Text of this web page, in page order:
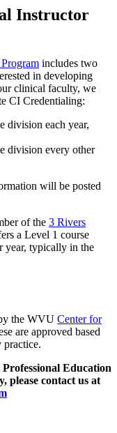
Instructor
includes two
in developing
clinical faculty, we
CI Credentialing:
division each year,
division every other
will be posted
of the 3 Rivers
a Level 1 course
year, typically in the
the WVU Center for
are approved based
practice.
Education
please contact us at